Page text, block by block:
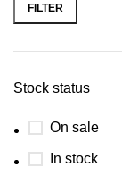
FILTER
Stock status
On sale
In stock